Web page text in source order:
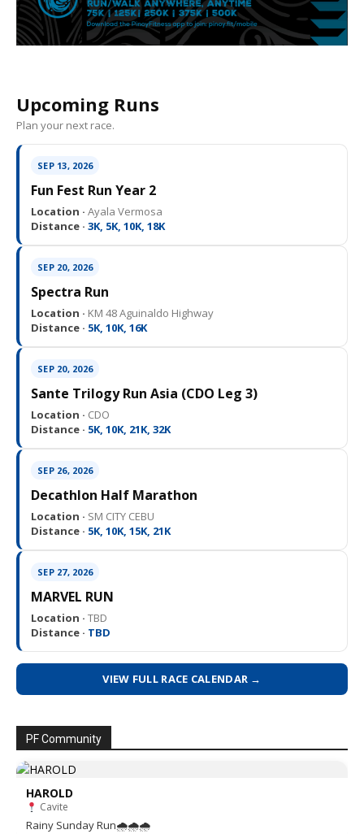
Upcoming Runs
Plan your next race.
SEP 13, 2026
Fun Fest Run Year 2
Location · Ayala Vermosa
Distance · 3K, 5K, 10K, 18K
SEP 20, 2026
Spectra Run
Location · KM 48 Aguinaldo Highway
Distance · 5K, 10K, 16K
SEP 20, 2026
Sante Trilogy Run Asia (CDO Leg 3)
Location · CDO
Distance · 5K, 10K, 21K, 32K
SEP 26, 2026
Decathlon Half Marathon
Location · SM CITY CEBU
Distance · 5K, 10K, 15K, 21K
SEP 27, 2026
MARVEL RUN
Location · TBD
Distance · TBD
VIEW FULL RACE CALENDAR →
PF Community
HAROLD
Cavite
Rainy Sunday Run🌧🌧🌧